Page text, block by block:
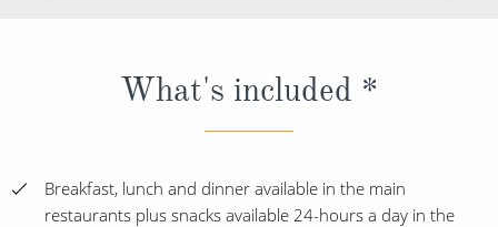
What's included *
Breakfast, lunch and dinner available in the main
restaurants plus snacks available 24-hours a day in the